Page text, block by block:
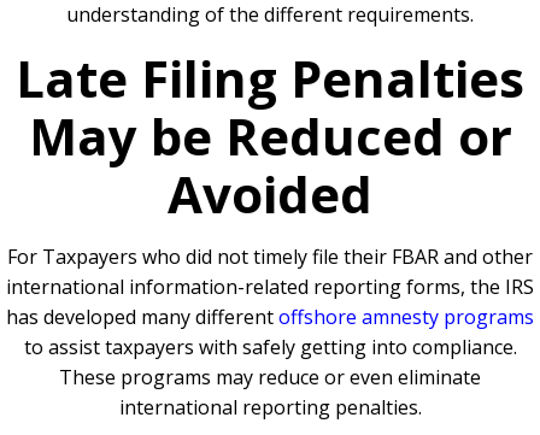
understanding of the different requirements.
Late Filing Penalties
May be Reduced or
Avoided
For Taxpayers who did not timely file their FBAR and other
international information-related reporting forms, the IRS
has developed many differentoffshore amnesty programs
to assist taxpayers with safely getting into compliance.
These programs may reduce or even eliminate
international reporting penalties.